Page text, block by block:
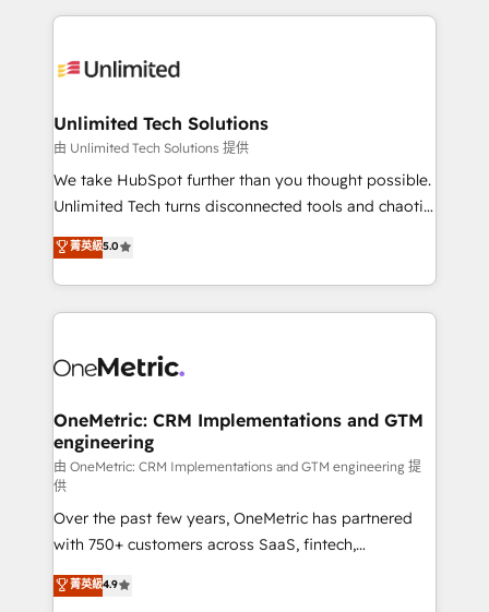
organization. We’re a unique blend of deep HubSpot
operational know-how. We know that no two
solutions. Instead, we dive in to understand your
needs, goals, and challenges to deliver solutions that
fit like a glove. We’re committed to being both
highly effective and fun to work with. We believe in
relationships. Your success is our success, and we’re
all in this together! From startup to enterprise, we’ll
what matters most: growing your business and
wowing your customers. Let’s make HubSpot work
Unlimited Tech Solutions
由 Unlimited Tech Solutions 提供
We take HubSpot further than you thought possible.
Unlimited Tech turns disconnected tools and chaotic
processes into a seamless, high-performing revenue
engine. We combine RevOps strategy with deep
technical execution to help teams scale faster—with
cleaner data, smarter automation, and more
Implementation & Migration · Native & Custom
Reporting & Analytics · GTM Architecture · Sales &
Marketing Enablement If you’re ready to elevate
HubSpot from “just your CRM” to your growth
infrastructure—let’s talk.
菁英級5.0
OneMetric: CRM Implementations and GTM
engineering
由 OneMetric: CRM Implementations and GTM engineering 提
供
Over the past few years, OneMetric has partnered
with 750+ customers across SaaS, fintech,
healthcare, real estate, and other industries. With
150+ HubSpot-certified experts, we deliver scalable
菁英級4.9